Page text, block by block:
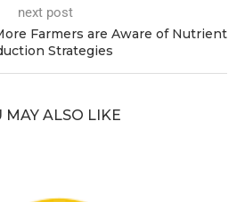
next post
Farmers are Aware of Nutrient
Strategies
MAY ALSO LIKE